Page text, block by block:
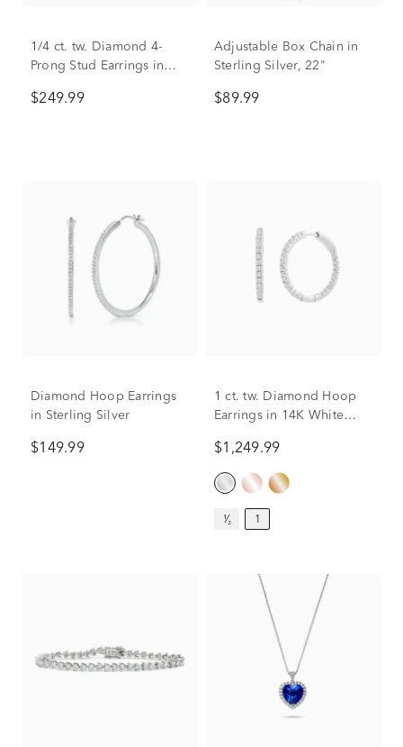
1/4 ct. tw. Diamond 4-
Prong Stud Earrings in
$249.99
Adjustable Box Chain in
Sterling Silver, 22"
$89.99
Diamond Hoop Earrings
in Sterling Silver
$149.99
1 ct. tw. Diamond Hoop
Earrings in 14K White
$1,249.99
¹⁄₂ 1